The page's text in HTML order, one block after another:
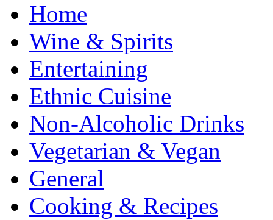
Home
Wine & Spirits
Entertaining
Ethnic Cuisine
Non-Alcoholic Drinks
Vegetarian & Vegan
General
Cooking & Recipes